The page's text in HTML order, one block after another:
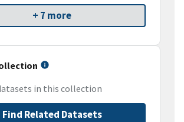
+ 7 more
in this collection
Find Related Datasets